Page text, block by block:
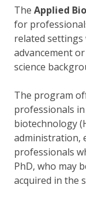
The Applied
for
related settings
advancement
science
The program
professionals
biotechnology
administration,
professionals
PhD, who may
acquired in the